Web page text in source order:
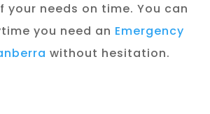
your needs on time. You can
you need an Emergency
without hesitation.